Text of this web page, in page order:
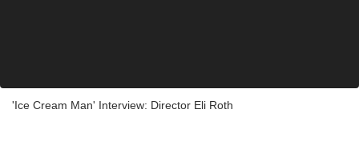
'Ice Cream Man' Interview: Director Eli Roth